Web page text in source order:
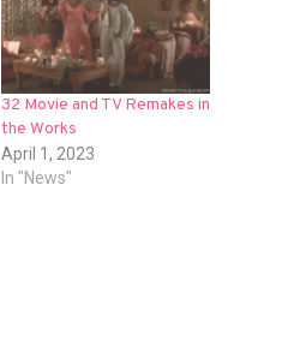
32 Movie and TV Remakes in
the Works
April 1, 2023
In "News"